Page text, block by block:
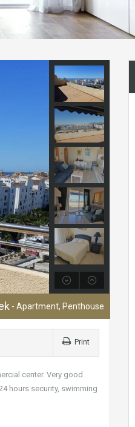
- Apartment, Penthouse
Print
center. Very good
hours security, swimming